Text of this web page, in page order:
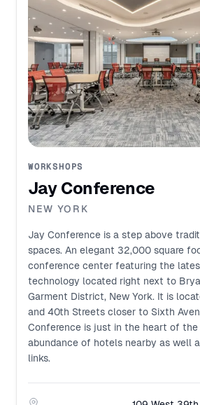
WORKSHOPS
Jay Conference
NEW YORK
Jay Conference is a step above
spaces. An elegant 32,000 square
conference center featuring the
technology located right next to
Garment District, New York. It is
and 40th Streets closer to Sixth
Conference is just in the heart of the
abundance of hotels nearby as well
links.